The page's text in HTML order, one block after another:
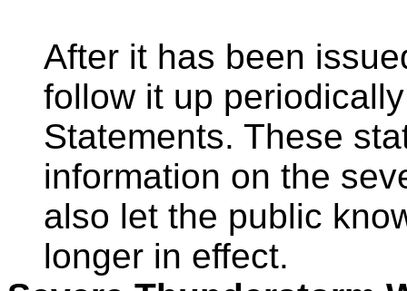
After it has been
follow it up
Statements. These
information on the
also let the public
longer in effect.